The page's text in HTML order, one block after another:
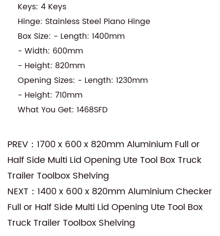
Keys: 4 Keys
Hinge: Stainless Steel Piano Hinge
Box Size: - Length: 1400mm
- Width: 600mm
- Height: 820mm
Opening Sizes: - Length: 1230mm
- Height: 710mm
What You Get: 1468SFD
PREV：1700 x 600 x 820mm Aluminium Full or
Half Side Multi Lid Opening Ute Tool Box Truck
Trailer Toolbox Shelving
NEXT：1400 x 600 x 820mm Aluminium Checker
Full or Half Side Multi Lid Opening Ute Tool Box
Truck Trailer Toolbox Shelving